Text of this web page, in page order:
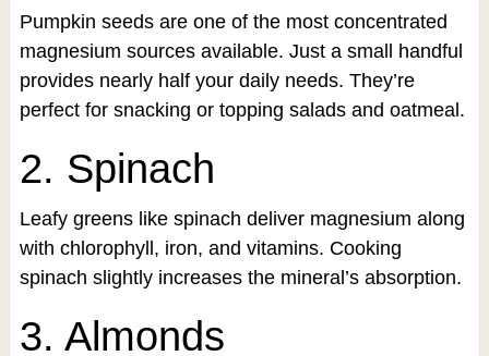
Pumpkin seeds are one of the most concentrated
magnesium sources available. Just a small handful
provides nearly half your daily needs. They’re
perfect for snacking or topping salads and oatmeal.
2. Spinach
Leafy greens like spinach deliver magnesium along
with chlorophyll, iron, and vitamins. Cooking
spinach slightly increases the mineral’s absorption.
3. Almonds